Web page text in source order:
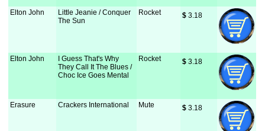
Elton John
Little Jeanie / Conquer
The Sun
Rocket $ 3.18
Elton John
I Guess That's Why
They Call It The Blues /
Choc Ice Goes Mental
Rocket $ 3.18
Erasure Crackers International Mute $ 3.18